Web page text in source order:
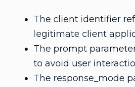
The client identifier
legitimate client
The prompt
to avoid user
The response_mode